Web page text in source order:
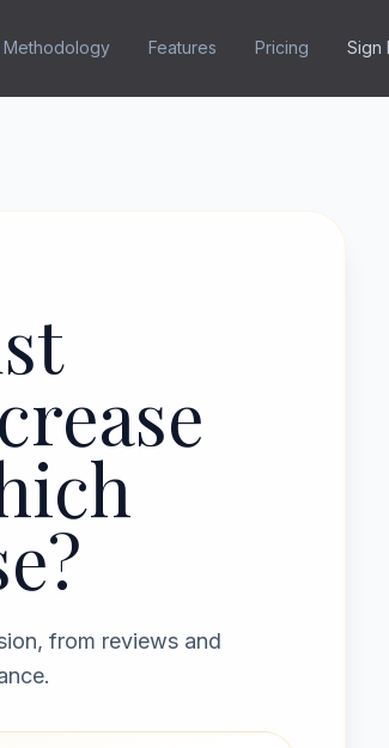
Methodology Features Pricing Sign
from reviews and